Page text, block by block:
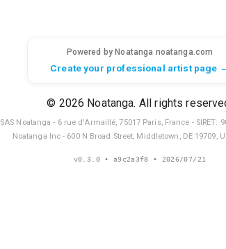
Powered by Noatanga noatanga.com
Create your professional artist page
© 2026 Noatanga. All rights
SAS Noatanga - 6 rue d'Armaillé, 75017 Paris, France - SIRET:
Noatanga Inc - 600 N Broad Street, Middletown, DE 19709,
v0.3.0• a9c2a3f8 • 2026/07/21